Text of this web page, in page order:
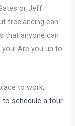
or Jeff
freelancing can
that anyone can
Are you up to
to work,
to schedule a tour